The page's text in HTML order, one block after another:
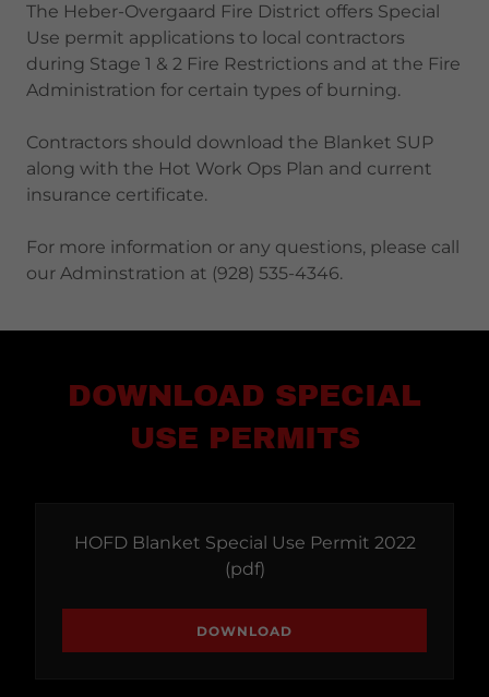
The Heber-Overgaard Fire District offers Special
Use permit applications to local contractors
during Stage 1 & 2 Fire Restrictions and at the Fire
Administration for certain types of burning.
Contractors should download the Blanket SUP
along with the Hot Work Ops Plan and current
insurance certificate.
For more information or any questions, please call
our Adminstration at (928) 535-4346.
DOWNLOAD SPECIAL
USE PERMITS
HOFD Blanket Special Use Permit 2022
(pdf)
DOWNLOAD